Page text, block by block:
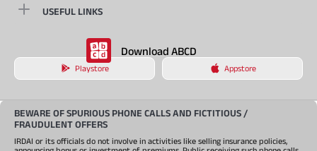
USEFUL LINKS
Download ABCD
Playstore Appstore
BEWARE OF SPURIOUS PHONE CALLS AND FICTITIOUS /
FRAUDULENT OFFERS
IRDAI or its officials do not involve in activities like selling insurance policies,